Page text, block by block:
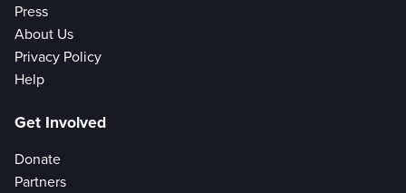
Press
About Us
Privacy Policy
Help
Get Involved
Donate
Partners